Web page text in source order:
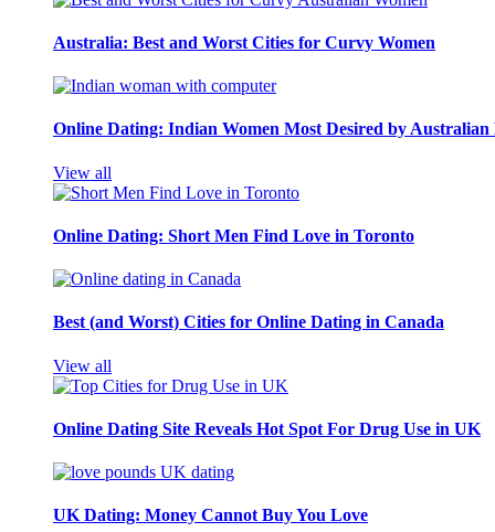
Australia: Best and Worst Cities for Curvy Women
Online Dating: Indian Women Most Desired by Australian
View all
Online Dating: Short Men Find Love in Toronto
Best (and Worst) Cities for Online Dating in Canada
View all
Online Dating Site Reveals Hot Spot For Drug Use in UK
UK Dating: Money Cannot Buy You Love